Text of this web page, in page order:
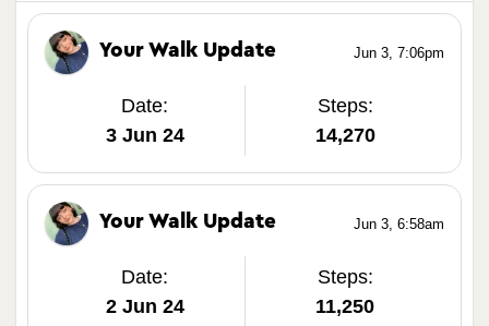
Jun 3, 7:06pm
Your Walk Update
Date:
3 Jun 24
Steps:
14,270
Jun 3, 6:58am
Your Walk Update
Date:
2 Jun 24
Steps:
11,250